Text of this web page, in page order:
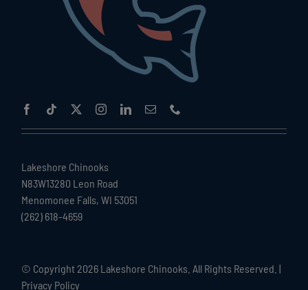
Lakeshore Chinooks
N83W13280 Leon Road
Menomonee Falls, WI 53051
(262) 618-4659
© Copyright 2026 Lakeshore Chinooks. All Rights Reserved. |
Privacy Policy